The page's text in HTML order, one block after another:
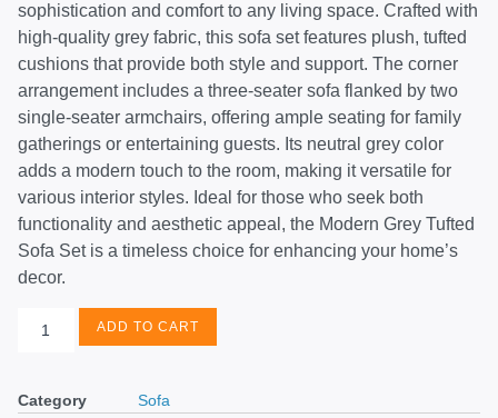
sophistication and comfort to any living space. Crafted with
high-quality grey fabric, this sofa set features plush, tufted
cushions that provide both style and support. The corner
arrangement includes a three-seater sofa flanked by two
single-seater armchairs, offering ample seating for family
gatherings or entertaining guests. Its neutral grey color
adds a modern touch to the room, making it versatile for
various interior styles. Ideal for those who seek both
functionality and aesthetic appeal, the Modern Grey Tufted
Sofa Set is a timeless choice for enhancing your home’s
decor.
ADD TO CART
Category Sofa